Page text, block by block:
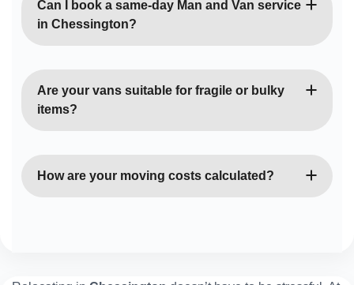
Can I book a same-day Man and Van service
in Chessington?
depending on our schedule. We aim to
accommodate urgent or last-minute relocations.
Are your vans suitable for fragile or bulky
items?
blankets, and trolleys to ensure all belongings are
How are your moving costs calculated?